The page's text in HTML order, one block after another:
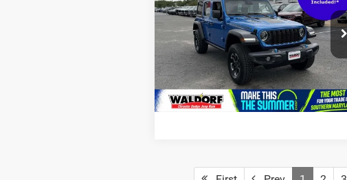
Rubicon 4xe
Price Drop
VIN:1C4RJXR60RW292716Stock:0DP92716
Model: JLXS74
46,246 mi Ext. Int.
Stress-Free Price: $33,799